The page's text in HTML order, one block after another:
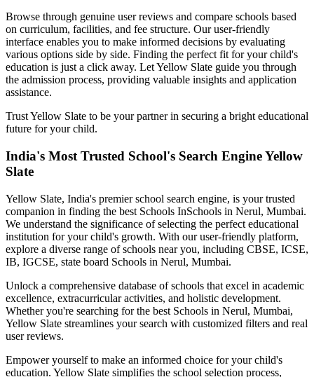
Browse through genuine user reviews and compare schools based
on curriculum, facilities, and fee structure. Our user-friendly
interface enables you to make informed decisions by evaluating
various options side by side. Finding the perfect fit for your child's
education is just a click away. Let Yellow Slate guide you through
the admission process, providing valuable insights and application
assistance.
Trust Yellow Slate to be your partner in securing a bright educational
future for your child.
India's Most Trusted School's Search Engine Yellow
Slate
Yellow Slate, India's premier school search engine, is your trusted
companion in finding the best Schools InSchools in Nerul, Mumbai.
We understand the significance of selecting the perfect educational
institution for your child's growth. With our user-friendly platform,
explore a diverse range of schools near you, including CBSE, ICSE,
IB, IGCSE, state board Schools in Nerul, Mumbai.
Unlock a comprehensive database of schools that excel in academic
excellence, extracurricular activities, and holistic development.
Whether you're searching for the best Schools in Nerul, Mumbai,
Yellow Slate streamlines your search with customized filters and real
user reviews.
Empower yourself to make an informed choice for your child's
education. Yellow Slate simplifies the school selection process,